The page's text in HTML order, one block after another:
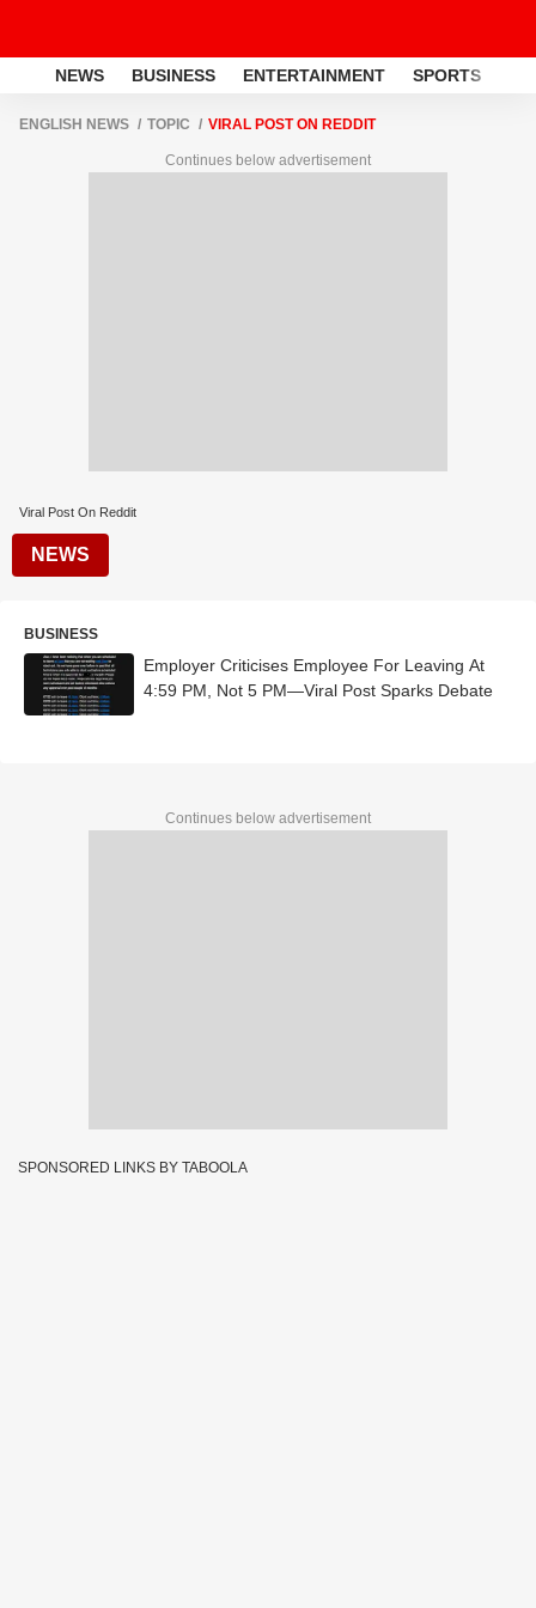
NEWS BUSINESS ENTERTAINMENT SPORTS
ENGLISH NEWS TOPIC VIRAL POST ON REDDIT
Continues below advertisement
Viral Post On Reddit
NEWS
BUSINESS
Employer Criticises Employee For Leaving At
4:59 PM, Not 5 PM—Viral Post Sparks Debate
Continues below advertisement
SPONSORED LINKS BY TABOOLA